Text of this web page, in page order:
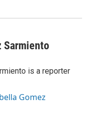
Sarmiento
is a reporter
Gomez